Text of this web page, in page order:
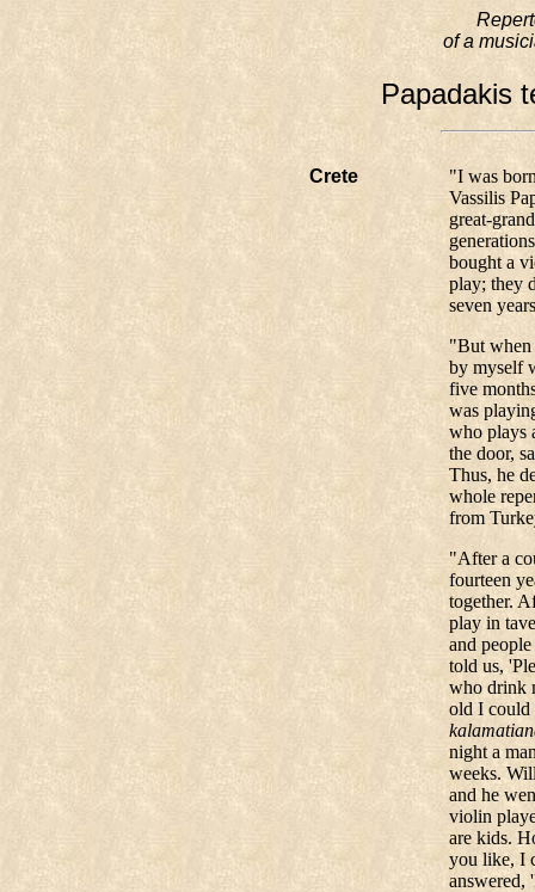
of a
Papadakis
Crete
"I was
Vassilis
great-
bought a
play; they
seven
"But when
by myself
five
was
who plays
the door,
Thus, he
whole
from
"After a
fourteen
together.
play in
and
told us,
who drink
old I could
night a
weeks.
and he
violin
are kids.
you like, I
answered,